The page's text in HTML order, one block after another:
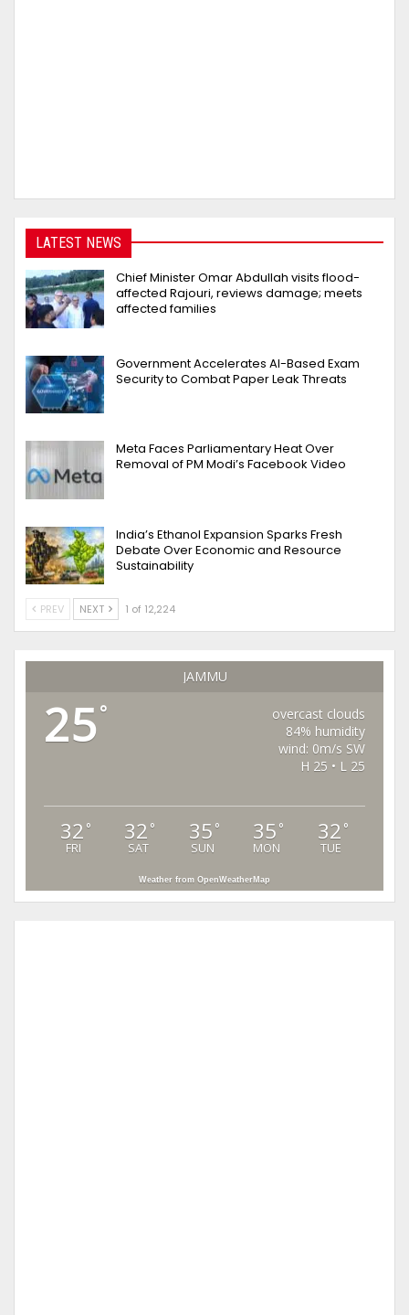
LATEST NEWS
Chief Minister Omar Abdullah visits flood-
affected Rajouri, reviews damage; meets
affected families
Government Accelerates AI-Based Exam
Security to Combat Paper Leak Threats
Meta Faces Parliamentary Heat Over
Removal of PM Modi’s Facebook Video
India’s Ethanol Expansion Sparks Fresh
Debate Over Economic and Resource
Sustainability
PREV NEXT 1 of 12,224
JAMMU
25°
overcast clouds
84% humidity
wind: 0m/s SW
H 25 • L 25
32 °
FRI
32 °
SAT
35 °
SUN
35 °
MON
32 °
TUE
Weather from OpenWeatherMap